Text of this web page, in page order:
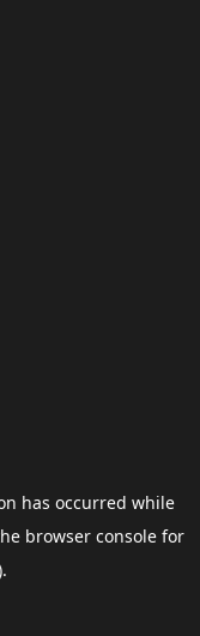
has occurred while
browser consolefor